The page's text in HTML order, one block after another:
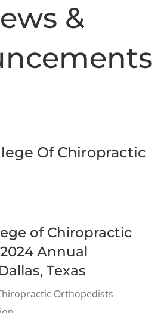
&
Of Chiropractic
of Chiropractic
Annual
Texas
Orthopedists